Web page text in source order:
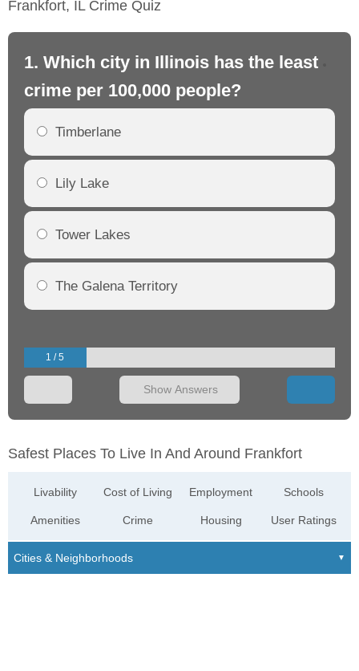
Frankfort, IL Crime Quiz
1. Which city in Illinois has the least
crime per 100,000 people?
Timberlane
Lily Lake
Tower Lakes
The Galena Territory
1 / 5
Show Answers
Safest Places To Live In And Around Frankfort
Livability
Amenities
Cost of Living
Crime
Employment
Housing
Schools
User Ratings